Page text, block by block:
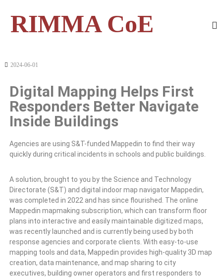
RIMMA CoE
2024-06-01
Digital Mapping Helps First
Responders Better Navigate
Inside Buildings
Agencies are using S&T-funded Mappedin to find their way
quickly during critical incidents in schools and public buildings.
A solution, brought to you by the Science and Technology
Directorate (S&T) and digital indoor map navigator Mappedin,
was completed in 2022 and has since flourished. The online
Mappedin mapmaking subscription, which can transform floor
plans into interactive and easily maintainable digitized maps,
was recently launched and is currently being used by both
response agencies and corporate clients. With easy-to-use
mapping tools and data, Mappedin provides high-quality 3D map
creation, data maintenance, and map sharing to city
executives, building owner operators and first responders to